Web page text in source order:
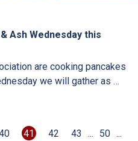
Ash Wednesday this
are cooking pancakes
we will gather as …
41 42 43 ... 50 ...